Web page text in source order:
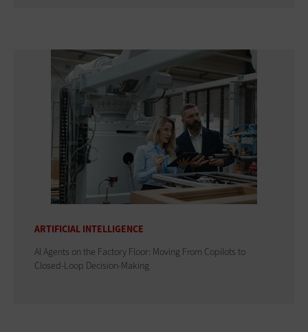
ARTIFICIAL INTELLIGENCE
AI Agents on the Factory Floor: Moving From Copilots to
Closed-Loop Decision-Making